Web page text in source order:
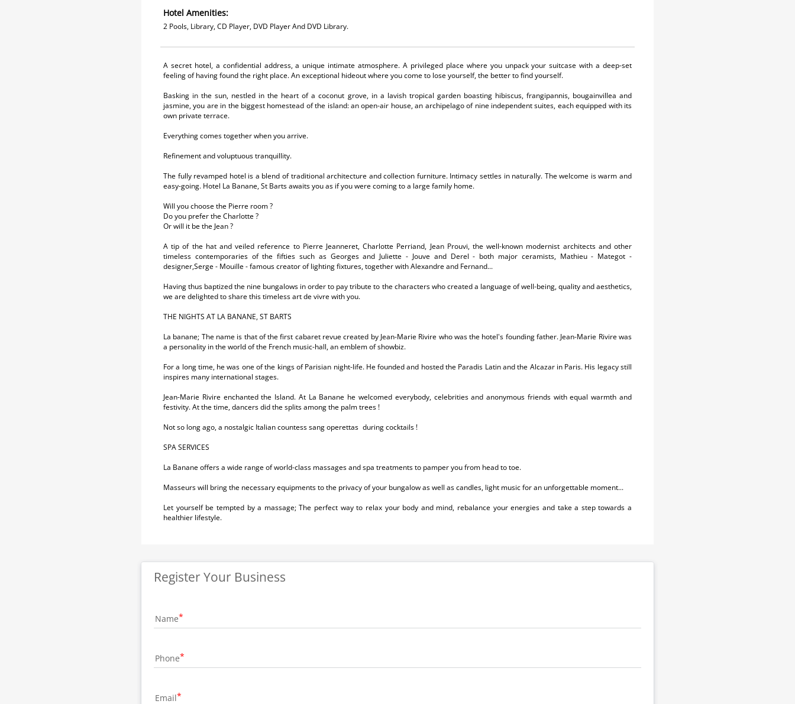
Hotel Amenities:
2 Pools, Library, CD Player, DVD Player And DVD Library.
A secret hotel, a confidential address, a unique intimate atmosphere. A privileged place where you unpack your suitcase with a deep-set
feeling of having found the right place. An exceptional hideout where you come to lose yourself, the better to find yourself.
Basking in the sun, nestled in the heart of a coconut grove, in a lavish tropical garden boasting hibiscus, frangipannis, bougainvillea and
jasmine, you are in the biggest homestead of the island: an open-air house, an archipelago of nine independent suites, each equipped with its
own private terrace.
Everything comes together when you arrive.
Refinement and voluptuous tranquillity.
The fully revamped hotel is a blend of traditional architecture and collection furniture. Intimacy settles in naturally. The welcome is warm and
easy-going. Hotel La Banane, St Barts awaits you as if you were coming to a large family home.
Will you choose the Pierre room ?
Do you prefer the Charlotte ?
Or will it be the Jean ?
A tip of the hat and veiled reference to Pierre Jeanneret, Charlotte Perriand, Jean Prouvi, the well-known modernist architects and other
timeless contemporaries of the fifties such as Georges and Juliette - Jouve and Derel - both major ceramists, Mathieu - Mategot -
designer,Serge - Mouille - famous creator of lighting fixtures, together with Alexandre and Fernand...
Having thus baptized the nine bungalows in order to pay tribute to the characters who created a language of well-being, quality and aesthetics,
we are delighted to share this timeless art de vivre with you.
THE NIGHTS AT LA BANANE, ST BARTS
La banane; The name is that of the first cabaret revue created by Jean-Marie Rivire who was the hotel's founding father. Jean-Marie Rivire was
a personality in the world of the French music-hall, an emblem of showbiz.
For a long time, he was one of the kings of Parisian night-life. He founded and hosted the Paradis Latin and the Alcazar in Paris. His legacy still
inspires many international stages.
Jean-Marie Rivire enchanted the Island. At La Banane he welcomed everybody, celebrities and anonymous friends with equal warmth and
festivity. At the time, dancers did the splits among the palm trees !
Not so long ago, a nostalgic Italian countess sang operettas during cocktails !
SPA SERVICES
La Banane offers a wide range of world-class massages and spa treatments to pamper you from head to toe.
Masseurs will bring the necessary equipments to the privacy of your bungalow as well as candles, light music for an unforgettable moment...
Let yourself be tempted by a massage; The perfect way to relax your body and mind, rebalance your energies and take a step towards a
healthier lifestyle.
Register Your Business
Name
Phone
Email